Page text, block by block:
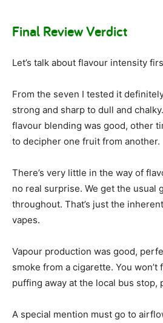
Final Review Verdict
Let’s talk about flavour intensity
From the seven I tested it
strong and sharp to dull and
flavour blending was good, other
to decipher one fruit from another.
There’s very little in the way of
no real surprise. We get the usual
throughout. That’s just the
vapes.
Vapour production was good,
smoke from a cigarette. You
puffing away at the local bus stop,
A special mention must go to